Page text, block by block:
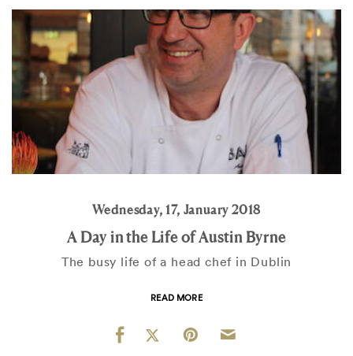
Wednesday, 17, January 2018
A Day in the Life of Austin Byrne
The busy life of a head chef in Dublin
READ MORE